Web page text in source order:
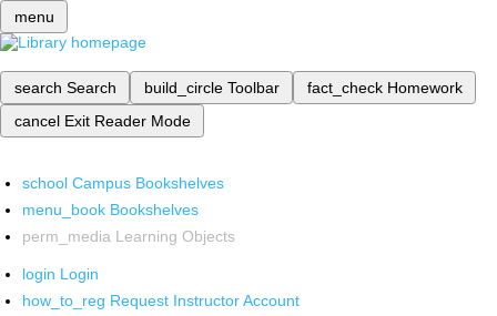
menu
search Search build_circle Toolbar fact_check Homework
cancel Exit Reader Mode
school Campus Bookshelves
menu_book Bookshelves
perm_media Learning Objects
login Login
how_to_reg Request Instructor Account